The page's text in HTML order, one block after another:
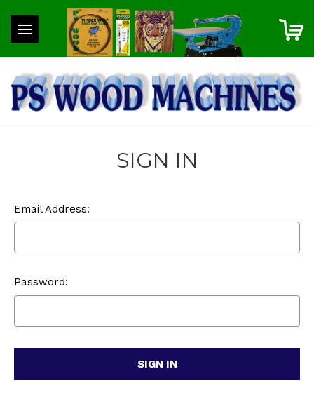
SIGN IN
Email Address:
Password: